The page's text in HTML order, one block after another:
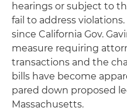
hearings or subject to
fail to address
since California Gov.
measure requiring
transactions and the
bills have become
pared down proposed
Massachusetts.